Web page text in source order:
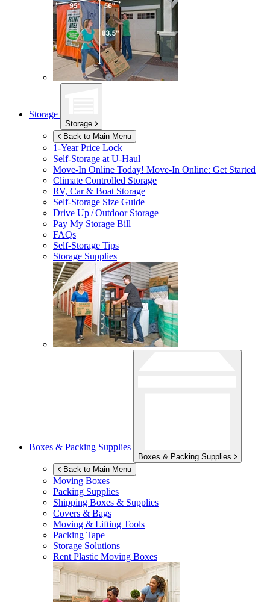
Storage
Storage
Back to Main Menu
1-Year Price Lock
Self-Storage atU-Haul
Move-In Online Today! Move-In Online: Get Started
Climate Controlled Storage
RV, Car & Boat Storage
Self-Storage Size Guide
Drive Up / Outdoor Storage
Pay My Storage Bill
FAQs
Self-Storage Tips
Storage Supplies
Boxes & Packing Supplies
Boxes & Packing Supplies
Back to Main Menu
Moving Boxes
Packing Supplies
Shipping Boxes & Supplies
Covers & Bags
Moving & Lifting Tools
Packing Tape
Storage Solutions
Rent Plastic Moving Boxes